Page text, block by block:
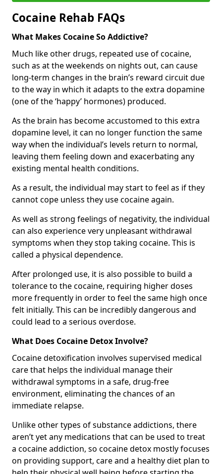
Cocaine Rehab FAQs
What Makes Cocaine So Addictive?
Much like other drugs, repeated use of cocaine,
such as at the weekends on nights out, can cause
long-term changes in the brain’s reward circuit due
to the way in which it adapts to the extra dopamine
(one of the ‘happy’ hormones) produced.
As the brain has become accustomed to this extra
dopamine level, it can no longer function the same
way when the individual’s levels return to normal,
leaving them feeling down and exacerbating any
existing mental health conditions.
As a result, the individual may start to feel as if they
cannot cope unless they use cocaine again.
As well as strong feelings of negativity, the individual
can also experience very unpleasant withdrawal
symptoms when they stop taking cocaine. This is
called a physical dependence.
After prolonged use, it is also possible to build a
tolerance to the cocaine, requiring higher doses
more frequently in order to feel the same high once
felt initially. This can be incredibly dangerous and
could lead to a serious overdose.
What Does Cocaine Detox Involve?
Cocaine detoxification involves supervised medical
care that helps the individual manage their
withdrawal symptoms in a safe, drug-free
environment, eliminating the chances of an
immediate relapse.
Unlike other types of substance addictions, there
aren’t yet any medications that can be used to treat
a cocaine addiction, so cocaine detox mostly focuses
on providing support, care and a healthy diet plan to